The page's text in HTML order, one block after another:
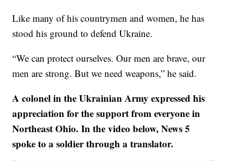
Like many of his countrymen and women, he has
stood his ground to defend Ukraine.
“We can protect ourselves. Our men are brave, our
men are strong. But we need weapons,” he said.
A colonel in the Ukrainian Army expressed his
appreciation for the support from everyone in
Northeast Ohio. In the video below, News 5
spoke to a soldier through a translator.